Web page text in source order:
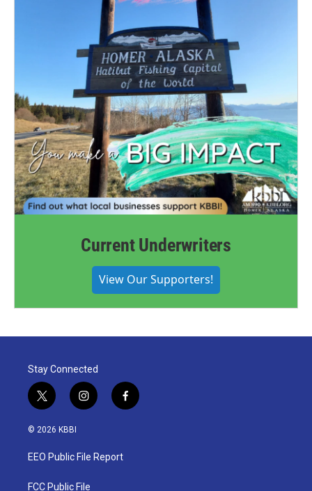
Current Underwriters
View Our Supporters!
Stay Connected
t
w
i
t
e
i
n
a
g
f
a
© 2026 KBBI
EEO Public File Report
FCC Public File